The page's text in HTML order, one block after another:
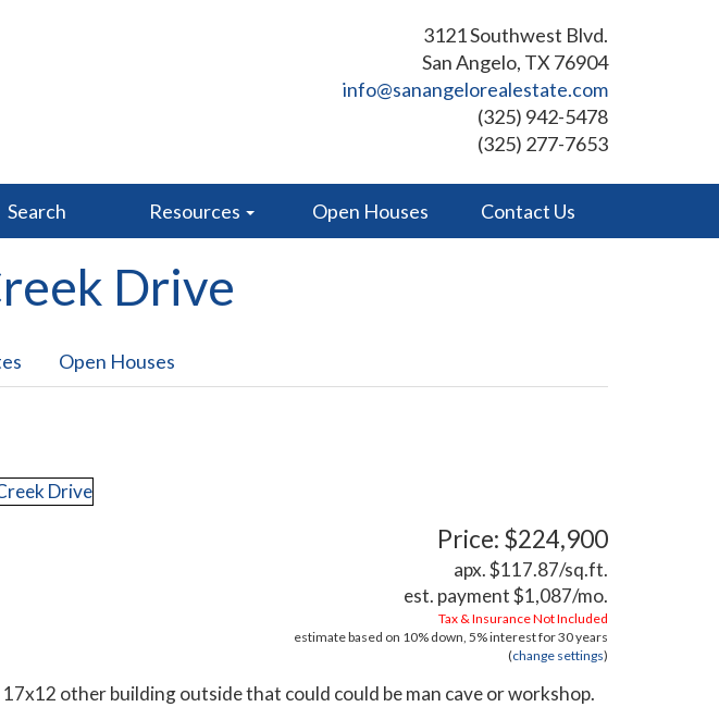
3121 Southwest Blvd.
San Angelo, TX 76904
info@sanangelorealestate.com
(325) 942-5478
(325) 277-7653
Search Resources Open Houses Contact Us
Drive
Open Houses
Price: $224,900
apx. $117.87/sq.ft.
est. payment$1,087/mo.
Tax & Insurance Not Included
estimate based on 10% down, 5%interest for30 years
(change settings)
other building outside that could could be man cave or workshop.